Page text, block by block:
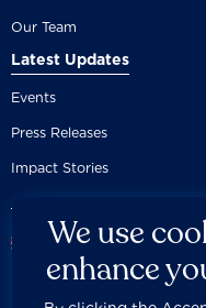
Our Team
Latest Updates
Events
Press Releases
Impact Stories
We use
enhance